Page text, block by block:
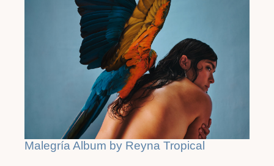
Malegría Album by Reyna Tropical